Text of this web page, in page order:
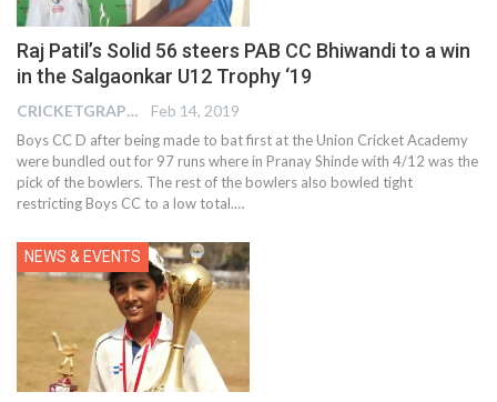
Raj Patil’s Solid 56 steers PAB CC Bhiwandi to a win
in the Salgaonkar U12 Trophy ‘19
CRICKETGRAPH EDITOR Feb 14, 2019
Boys CC D after being made to bat first at the Union Cricket Academy
were bundled out for 97 runs where in Pranay Shinde with 4/12 was the
pick of the bowlers. The rest of the bowlers also bowled tight
restricting Boys CC to a low total.…
NEWS & EVENTS